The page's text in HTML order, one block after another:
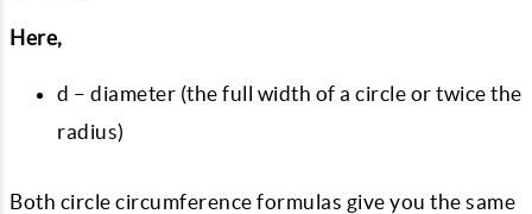
Here,
d – diameter (the full width of a circle or twice the
radius)
Both circle circumference formulas give you the same